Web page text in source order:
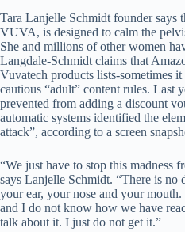
Tara Lanjelle Schmidt founder says
VUVA, is designed to calm the
She and millions of other women
Langdale-Schmidt claims that
Vuvatech products lists-sometimes
cautious “adult” content rules. Last
prevented from adding a discount
automatic systems identified the
attack”, according to a screen
“We just have to stop this madness
says Lanjelle Schmidt. “There is
your ear, your nose and your
and I do not know how we have
talk about it. I just do not get it.”